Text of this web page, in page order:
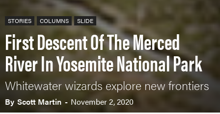
STORIES COLUMNS SLIDE
First Descent Of The Merced
River In Yosemite National Park
Whitewater wizards explore new frontiers
By Scott Martin - November 2, 2020